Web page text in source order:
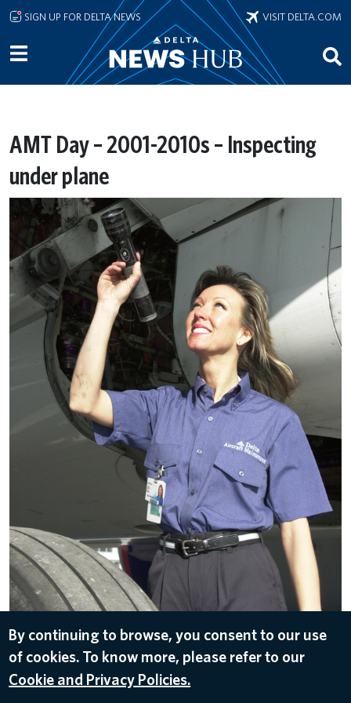
Skip to main content
SIGN UP FOR DELTA NEWS VISIT DELTA.COM
AMT Day – 2001-2010s – Inspecting
under plane
By continuing to browse, you consent to our use
of cookies. To know more, please refer to our
Cookie and Privacy Policies.